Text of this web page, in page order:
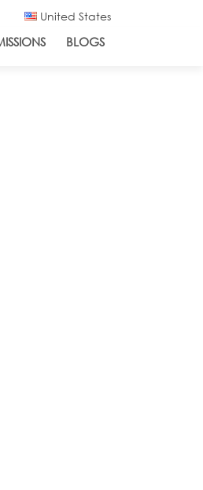
United States
BLOGS